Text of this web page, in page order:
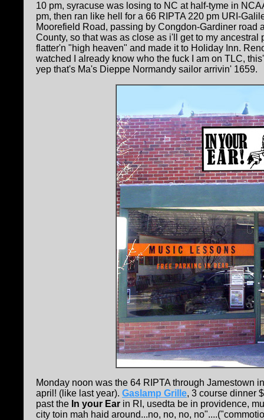
10 pm, syracuse was losing to NC at half-tyme in
pm, then ran like hell for a 66 RIPTA 220 pm URI-
Moorefield Road, passing by Congdon-Gardiner road
County, so that was as close as i'll get to my
flatter'n "high heaven" and made it to Holiday Inn.
watched I already know who the fuck I am on TLC,
yep that's Ma's Dieppe Normandy sailor arrivin' 1659.
Monday noon was the 64 RIPTA through Jamestown
april! (like last year). Gaslamp Grille, 3 course dinner
past the In your Ear in RI, usedta be in providence,
city toin mah haid around...no, no, no,